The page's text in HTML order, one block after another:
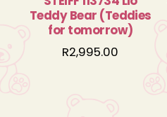
Teddy Bear (Teddies
for tomorrow)
R2,995.00